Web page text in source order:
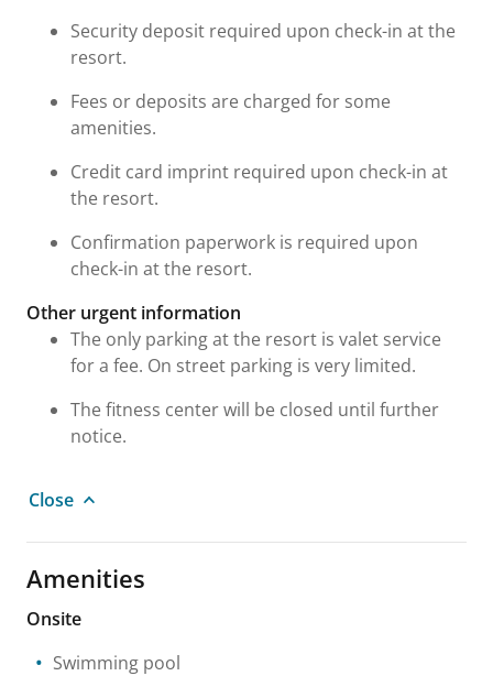
Security deposit required upon check-in at the
resort.
Fees or deposits are charged for some
amenities.
Credit card imprint required upon check-in at
the resort.
Confirmation paperwork is required upon
check-in at the resort.
Other urgent information
The only parking at the resort is valet service
for a fee. On street parking is very limited.
The fitness center will be closed until further
notice.
Close
Amenities
Onsite
Swimming pool